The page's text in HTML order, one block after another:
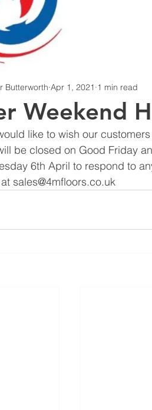
Weekend
Butterworth Apr 1, 2021 1 min read
like to wish our
be closed on Good Friday
6th April to respond to
sales@4mfloors.co.uk